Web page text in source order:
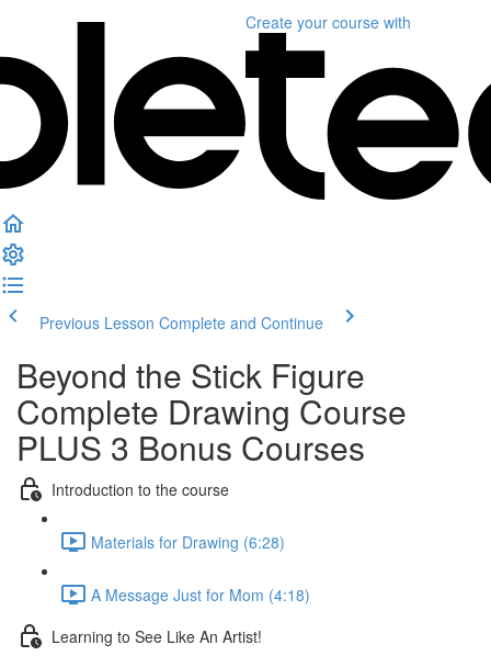
Create your course with
Previous Lesson Complete and Continue
Beyond the Stick Figure
Complete Drawing Course
PLUS 3 Bonus Courses
Introduction to the course
Materials for Drawing (6:28)
A Message Just for Mom (4:18)
Learning to See Like An Artist!